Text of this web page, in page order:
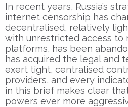
In recent years, Russia’s
internet censorship has
decentralised, relatively
with unrestricted access to
platforms, has been
has acquired the legal and
exert tight, centralised
providers, and every
in this brief makes clear
powers ever more